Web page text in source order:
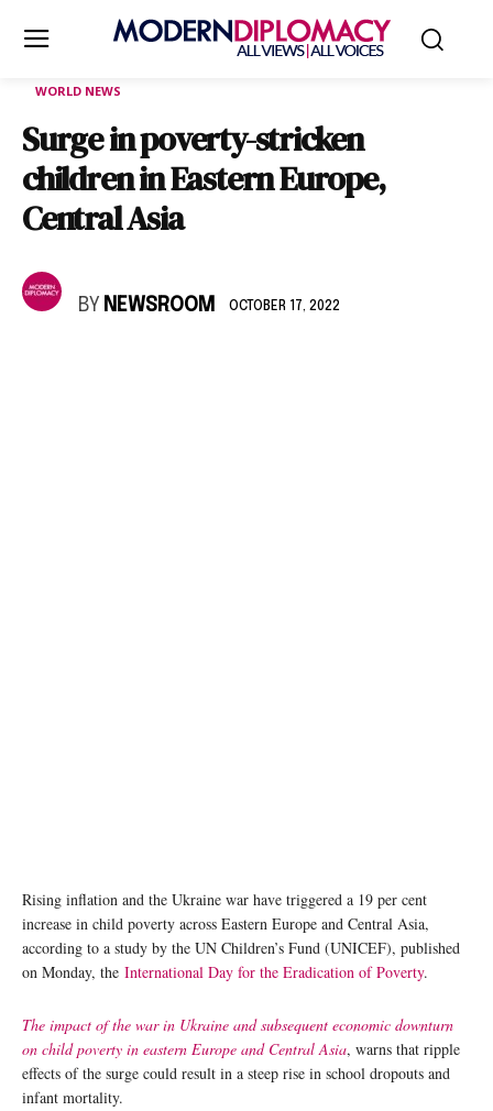
WORLD NEWS
Surge in poverty-stricken
children in Eastern Europe,
Central Asia
BY NEWSROOM OCTOBER 17, 2022
Rising inflation and the Ukraine war have triggered a 19 per cent
increase in child poverty across Eastern Europe and Central Asia,
according to a study by the UN Children’s Fund (UNICEF), published
on Monday, the International Day for the Eradication of Poverty.
The impact of the war in Ukraine and subsequent economic downturn
on child poverty in eastern Europe and Central Asia, warns that ripple
effects of the surge could result in a steep rise in school dropouts and
infant mortality.